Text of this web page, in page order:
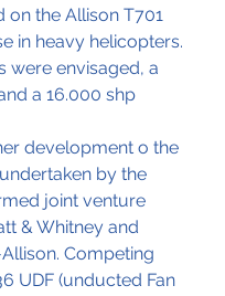
on the Allison T701
in heavy helicopters.
were envisaged, a
a 16.000 shp
development o the
by the
joint venture
& Whitney and
Competing
UDF (unducted Fan